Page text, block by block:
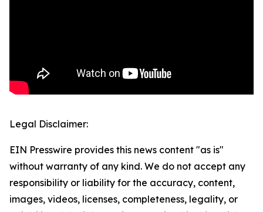
Legal Disclaimer:
EIN Presswire provides this news content "as is"
without warranty of any kind. We do not accept any
responsibility or liability for the accuracy, content,
images, videos, licenses, completeness, legality, or